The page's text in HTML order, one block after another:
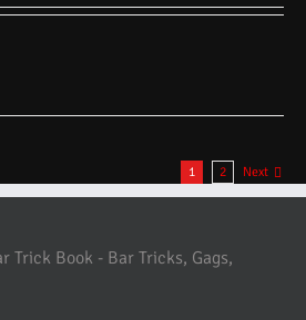
1 2 Next